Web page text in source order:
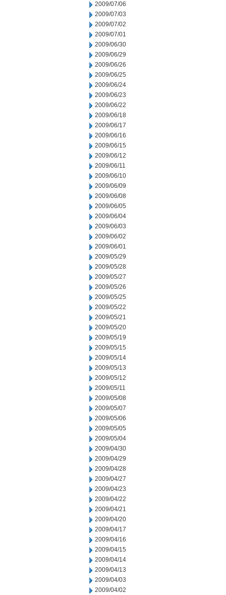
2009/07/06
2009/07/03
2009/07/02
2009/07/01
2009/06/30
2009/06/29
2009/06/26
2009/06/25
2009/06/24
2009/06/23
2009/06/22
2009/06/18
2009/06/17
2009/06/16
2009/06/15
2009/06/12
2009/06/11
2009/06/10
2009/06/09
2009/06/08
2009/06/05
2009/06/04
2009/06/03
2009/06/02
2009/06/01
2009/05/29
2009/05/28
2009/05/27
2009/05/26
2009/05/25
2009/05/22
2009/05/21
2009/05/20
2009/05/19
2009/05/15
2009/05/14
2009/05/13
2009/05/12
2009/05/11
2009/05/08
2009/05/07
2009/05/06
2009/05/05
2009/05/04
2009/04/30
2009/04/29
2009/04/28
2009/04/27
2009/04/23
2009/04/22
2009/04/21
2009/04/20
2009/04/17
2009/04/16
2009/04/15
2009/04/14
2009/04/13
2009/04/03
2009/04/02